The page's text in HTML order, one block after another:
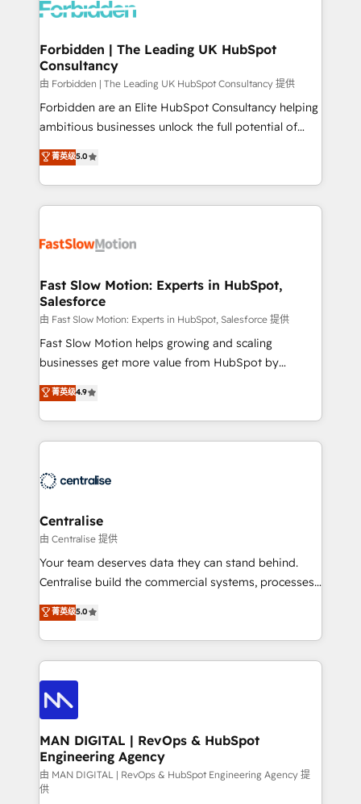
Dynamics..), VOIP (Aircall, Ringover, Modjo), Shopify,
Extensions (React), Serverless Node.js, Custom
Objects, thèmes HubL, agents IA & Breeze AI. 🎯
Secteurs : Industrie, Distribution B2B, SaaS, Services
B2B, Immobilier, Viticulture, Finance. 🚀 Nos livrables
: migration sécurisée, implémentation Marketing +
HubSpot temps réel, formation équipes. 🏆 +350
projets livrés. Accrédités HubSpot CRM
digitaweb.com
Forbidden | The Leading UK HubSpot
Consultancy
由 Forbidden | The Leading UK HubSpot Consultancy 提供
Forbidden are an Elite HubSpot Consultancy helping
ambitious businesses unlock the full potential of
HubSpot. Too many businesses invest in HubSpot
but never see the ROI they expected due to poor
adoption, messy data, and disconnected teams
getting in the way. That’s where we come in. We
design, implement, and optimise HubSpot so it
services include: - Choosing the right HubSpot
package for your business - Full CRM, Marketing, and
Sales Hub implementations - Custom integrations -
HubSpot Optimisation projects - HubSpot CMS
Websites - RevOps projects & managed services -
Implementation, CPQ Implementation, Billing &
Payments Implementation" Based in Leeds and
engine it’s meant to be.
菁英级5.0
Fast Slow Motion: Experts in HubSpot,
Salesforce
由 Fast Slow Motion: Experts in HubSpot, Salesforce 提供
Fast Slow Motion helps growing and scaling
businesses get more value from HubSpot by
building CRM, data, automation, and AI foundations
that work in the real world. The only HubSpot Elite
Solutions Partner and Salesforce Summit Partner, we
help companies design connected revenue systems
that support their business. Our work goes beyond
complexity, adoption, data, reporting, and
operationalize AI through practical, governed Claude
services that turn AI into useful business workflows.
We support HubSpot implementation, onboarding,
architecture, RevOps process design, Salesforce
migrations and integrations, automation, reporting,
enterprise organizations that have outgrown basic
CRM setup and need a long-term partner with
菁英级4.9
Centralise
由 Centralise 提供
Your team deserves data they can stand behind.
Centralise build the commercial systems, processes
and HubSpot foundations that turn your CRM from a
liability, into the source of truth that your entire
organisation can confidently stand behind. We are
an Elite Partner built on one belief: technology is
only as good as the revenue system around it. Our
strategists, RevOps specialists and technical
consultants care as much about outcomes as our
clients do. Working with 200+ mid-market B2B
businesses has taught us exactly where things break.
Where forecasts fall apart. Where marketing and
sales lose alignment. A CRO needs forecasting
菁英级5.0
MAN DIGITAL | RevOps & HubSpot
Engineering Agency
由 MAN DIGITAL | RevOps & HubSpot Engineering Agency 提
供